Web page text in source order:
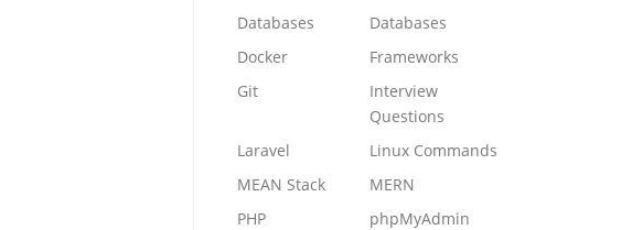
Databases
Databases
Docker
Frameworks
Git
Interview
Questions
Laravel
Linux Commands
MEAN Stack
MERN
PHP
phpMyAdmin